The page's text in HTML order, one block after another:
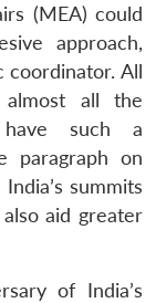
(MEA) could
approach,
All
all the
have such a
paragraph on
summits
aid greater
of India’s